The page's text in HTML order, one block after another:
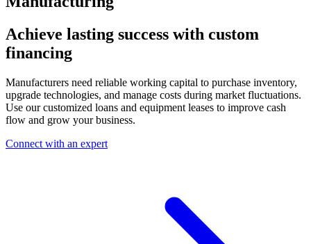
Achieve lasting success with custom
financing
Manufacturers need reliable working capital to purchase inventory,
upgrade technologies, and manage costs during market fluctuations.
Use our customized loans and equipment leases to improve cash
flow and grow your business.
Connect with an expert